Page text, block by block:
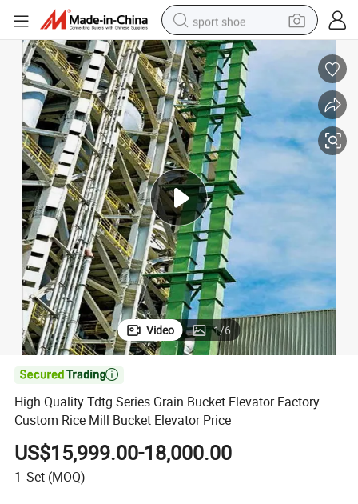
sport shoe
shoulder bag
smart phone
tshirt
running shoe
electric scooter
tote bag
Video 1/6

High Quality Tdtg Series Grain Bucket Elevator Factory
Custom Rice Mill Bucket Elevator Price
US$15,999.00-18,000.00
1 Set (MOQ)